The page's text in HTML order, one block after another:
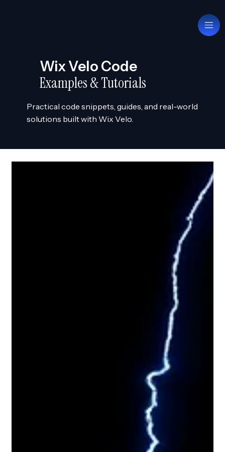
Wix Velo Code
Examples & Tutorials
Practical code snippets, guides, and real-world
solutions built with Wix Velo.